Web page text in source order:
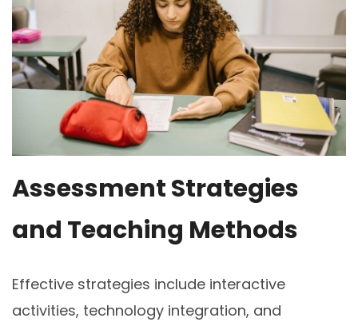
Assessment Strategies
and Teaching Methods
Effective strategies include interactive
activities, technology integration, and